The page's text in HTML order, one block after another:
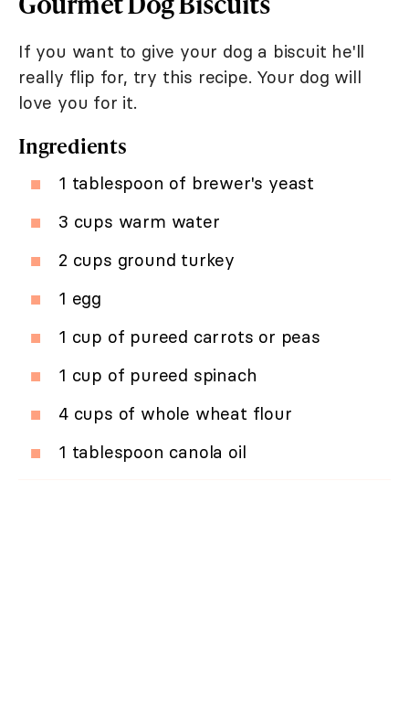
If you want to give your dog a biscuit he'll
really flip for, try this recipe. Your dog will
love you for it.
Ingredients
1 tablespoon of brewer's yeast
3 cups warm water
2 cups ground turkey
1 egg
1 cup of pureed carrots or peas
1 cup of pureed spinach
4 cups of whole wheat flour
1 tablespoon canola oil